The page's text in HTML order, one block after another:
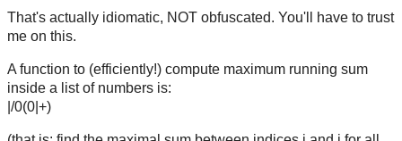
That's actually idiomatic, NOT obfuscated. You'll have to trust
me on this.
A function to (efficiently!) compute maximum running sum
inside a list of numbers is:
|/0(0|+)